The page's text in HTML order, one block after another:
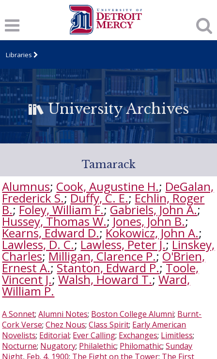
Libraries
University Archives
Tamarack
Alumnus; Cook, Augustine H.; DeGalan,
Frederick S.;Duffy, C. E.;Echlin, Roger
B.;Foley, William F.;Gabriels, John A.;
Hussey, Thomas W.;Jones, John B.;
Kearns, Edward D.;Kokowicz, John A.;
Lawless, D. C.;Lawless, Peter J.;Linskey,
Charles;Milligan, Clarence P.;O'Brien,
Ernest A.;Stanton, Edward P.;Toole,
Vincent J.;Walsh, Howard T.;Ward,
William P.
A Sonnet;Alumni Notes; Boston College Alumni; Burnt-
Cork Verse;Chez Nous;Class Spirit; Early American
Novelists; Editorial; Ever Calling; Exchanges; Limitless;
Nocturne; Nugatory; Philalethic; Philomathic;Sunday
Night, Feb. 4, 1900; The Fight on the Tower; The First